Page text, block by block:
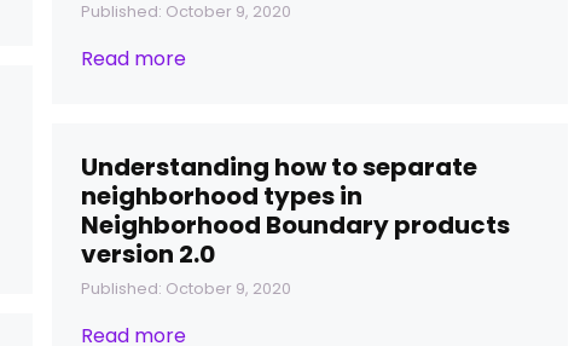
Published: October 9, 2020
Read more
Understanding how to separate
neighborhood types in
Neighborhood Boundary products
version 2.0
Published: October 9, 2020
Read more